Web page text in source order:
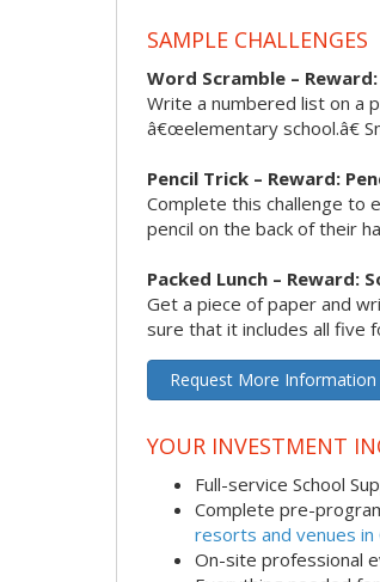
SAMPLE CHALLENGES
Word Scramble –
Write a numbered list on a
â€œelementary school.â€
Pencil Trick – Reward:
Complete this challenge to
pencil on the back of their
Packed Lunch – Reward:
Get a piece of paper and
sure that it includes all five
Request More Information
YOUR INVESTMENT
Full-service School
Complete pre-
resorts and venues in
On-site professional